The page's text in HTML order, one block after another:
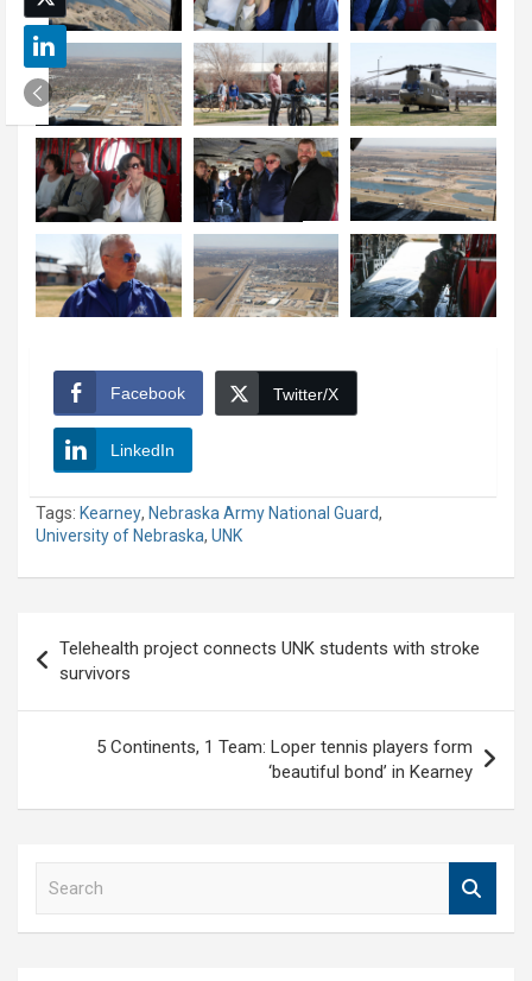
Facebook Twitter/X
LinkedIn
Tags: Kearney, Nebraska Army National Guard,
University of Nebraska, UNK
navigation
Telehealth project connects UNK students with stroke
survivors
5 Continents, 1 Team: Loper tennis players form
‘beautiful bond’ in Kearney